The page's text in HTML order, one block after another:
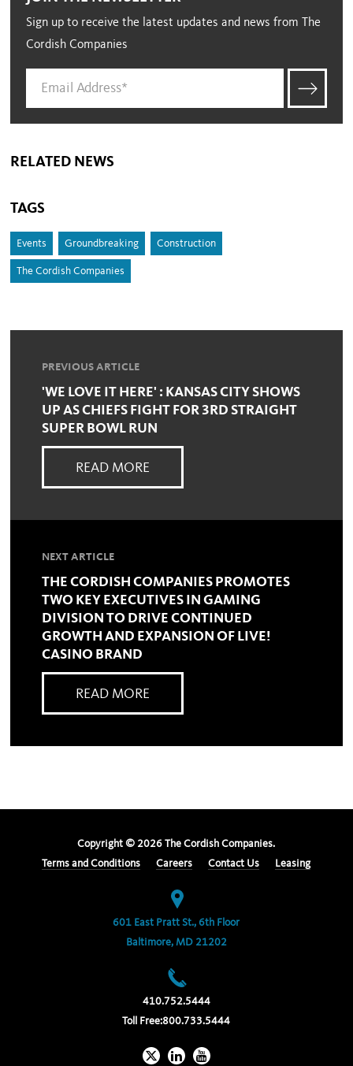
Sign up to receive the latest updates and news from The
Cordish Companies
RELATED NEWS
TAGS
Events Groundbreaking Construction
The Cordish Companies
PREVIOUS ARTICLE
'WE LOVE IT HERE' : KANSAS CITY SHOWS
UP AS CHIEFS FIGHT FOR 3RD STRAIGHT
SUPER BOWL RUN
READ MORE
NEXT ARTICLE
THE CORDISH COMPANIES PROMOTES
TWO KEY EXECUTIVES IN GAMING
DIVISION TO DRIVE CONTINUED
GROWTH AND EXPANSION OF LIVE!
CASINO BRAND
READ MORE
Copyright © 2026 The Cordish Companies.
Terms and Conditions
Careers Contact Us Leasing
601 East Pratt St., 6th Floor
Baltimore, MD 21202
410.752.5444
Toll Free:800.733.5444